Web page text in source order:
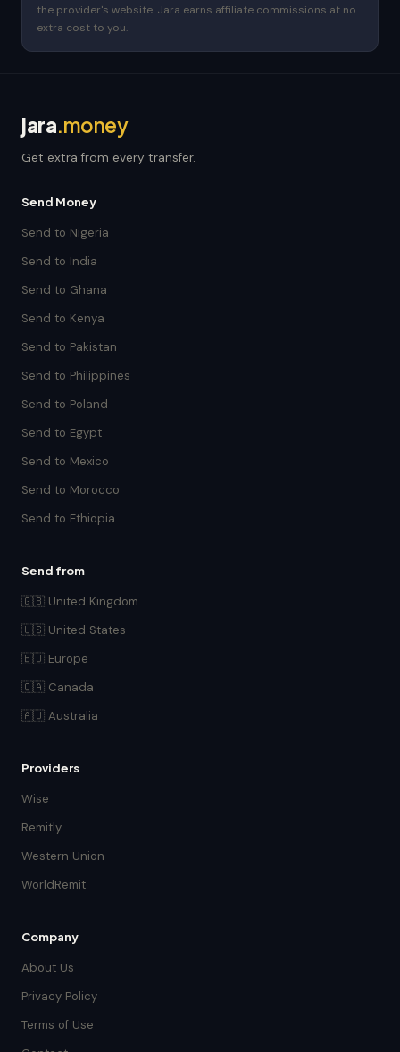
the provider's website. Jara earns affiliate commissions at no
extra cost to you.
jara.money
Get extra from every transfer.
Send Money
Send to Nigeria
Send to India
Send to Ghana
Send to Kenya
Send to Pakistan
Send to Philippines
Send to Poland
Send to Egypt
Send to Mexico
Send to Morocco
Send to Ethiopia
Send from
🇬🇧 United Kingdom
🇺🇸 United States
🇪🇺 Europe
🇨🇦 Canada
🇦🇺 Australia
Providers
Wise
Remitly
Western Union
WorldRemit
Company
About Us
Privacy Policy
Terms of Use